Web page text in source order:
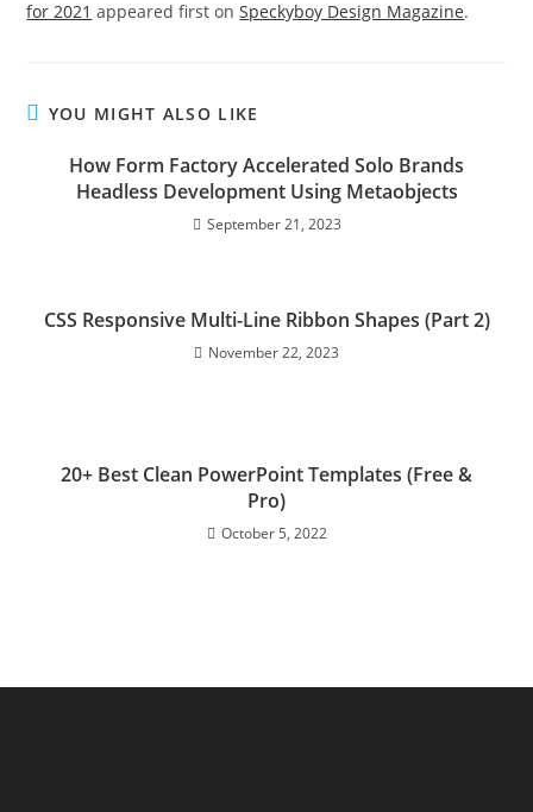
for 2021 appeared first onSpeckyboy Design Magazine.
YOU MIGHT ALSO LIKE
How Form Factory Accelerated Solo Brands
Headless Development Using Metaobjects
September 21, 2023
CSS Responsive Multi-Line Ribbon Shapes (Part 2)
November 22, 2023
20+ Best Clean PowerPoint Templates (Free &
Pro)
October 5, 2022